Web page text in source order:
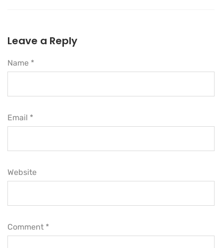
Leave a Reply
Name *
Email *
Website
Comment *